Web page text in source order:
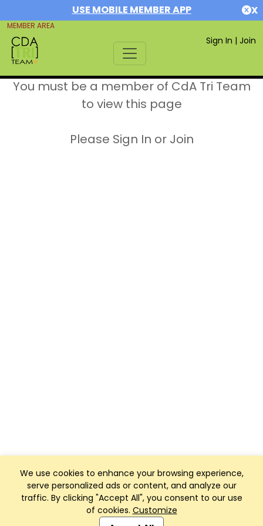
USE MOBILE MEMBER APP X
MEMBER AREA
Sign In | Join
We use cookies to enhance your browsing experience,
serve personalized ads or content, and analyze our
traffic. By clicking "Accept All", you consent to our use
of cookies. Customize
You must be a member of CdA Tri Team
to view this page
Please Sign In or Join
Club Management, Website and App powered by